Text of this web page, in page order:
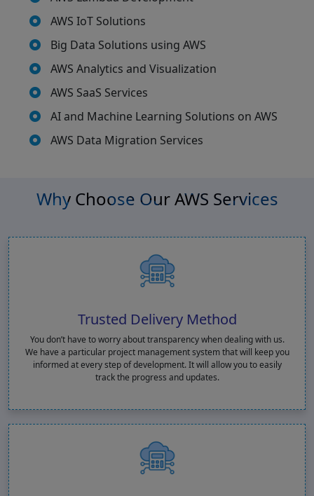
AWS IoT Solutions
Big Data Solutions using AWS
AWS Analytics and Visualization
AWS SaaS Services
AI and Machine Learning Solutions on AWS
AWS Data Migration Services
Why Choose Our AWS Services
Trusted Delivery Method
You don’t have to worry about transparency when dealing with us.
We have a particular project management system that will keep you
informed at every step of development. It will allow you to easily
track the progress and updates.